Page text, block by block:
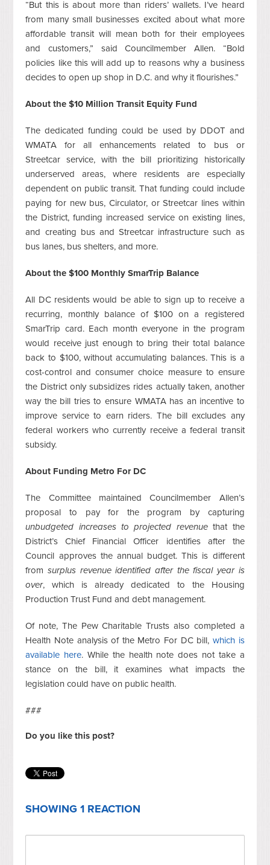
“But this is about more than riders’ wallets. I’ve heard
from many small businesses excited about what more
affordable transit will mean both for their employees
and customers,” said Councilmember Allen. “Bold
policies like this will add up to reasons why a business
decides to open up shop in D.C. and why it flourishes.”
About the $10 Million Transit Equity Fund
The dedicated funding could be used by DDOT and
WMATA for all enhancements related to bus or
Streetcar service, with the bill prioritizing historically
underserved areas, where residents are especially
dependent on public transit. That funding could include
paying for new bus, Circulator, or Streetcar lines within
the District, funding increased service on existing lines,
and creating bus and Streetcar infrastructure such as
bus lanes, bus shelters, and more.
About the $100 Monthly SmarTrip Balance
All DC residents would be able to sign up to receive a
recurring, monthly balance of $100 on a registered
SmarTrip card. Each month everyone in the program
would receive just enough to bring their total balance
back to $100, without accumulating balances. This is a
cost-control and consumer choice measure to ensure
the District only subsidizes rides actually taken, another
way the bill tries to ensure WMATA has an incentive to
improve service to earn riders. The bill excludes any
federal workers who currently receive a federal transit
subsidy.
About Funding Metro For DC
The Committee maintained Councilmember Allen’s
proposal to pay for the program by capturing
unbudgeted increases to projected revenuethat the
District’s Chief Financial Officer identifies after the
Council approves the annual budget. This is different
fromsurplus revenue identified after the fiscal year is
over, which is already dedicated to the Housing
Production Trust Fund and debt management.
Of note, The Pew Charitable Trusts also completed a
Health Note analysis of the Metro For DC bill, which is
available here. While the health note does not take a
stance on the bill, it examines what impacts the
legislation could have on public health.
###
Do you like this post?
SHOWING 1 REACTION